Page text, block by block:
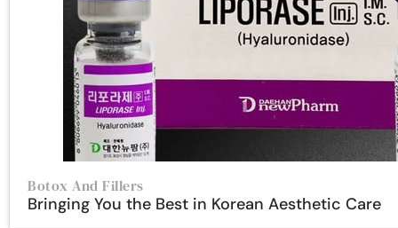
Botox And Fillers
Bringing You the Best in Korean Aesthetic Care